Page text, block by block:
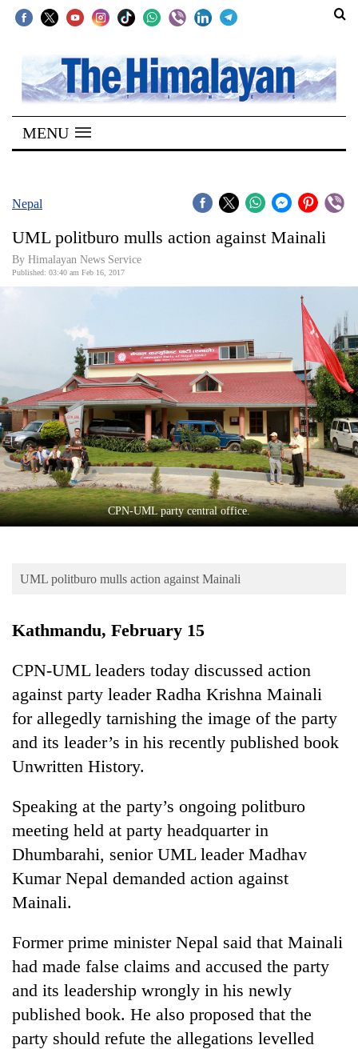
SECTIONS
Home
Kathmandu
Covid
Connect
World
Cup
Sports
Entertainment
Lifestyle
Blog
Health
TRENDING
Cancellation
of
IATS
seminar
sparks
dispute
MENU
Nepal
UML politburo mulls action against Mainali
By Himalayan News Service
Published: 03:40 am Feb 16, 2017
CPN-UML party central office.
UML politburo mulls action against Mainali
Kathmandu, February 15
CPN-UML leaders today discussed action
against party leader Radha Krishna Mainali
for allegedly tarnishing the image of the party
and its leader’s in his recently published book
Unwritten History.
Speaking at the party’s ongoing politburo
meeting held at party headquarter in
Dhumbarahi, senior UML leader Madhav
Kumar Nepal demanded action against
Mainali.
Former prime minister Nepal said that Mainali
had made false claims and accused the party
and its leadership wrongly in his newly
published book. He also proposed that the
party should refute the allegations levelled